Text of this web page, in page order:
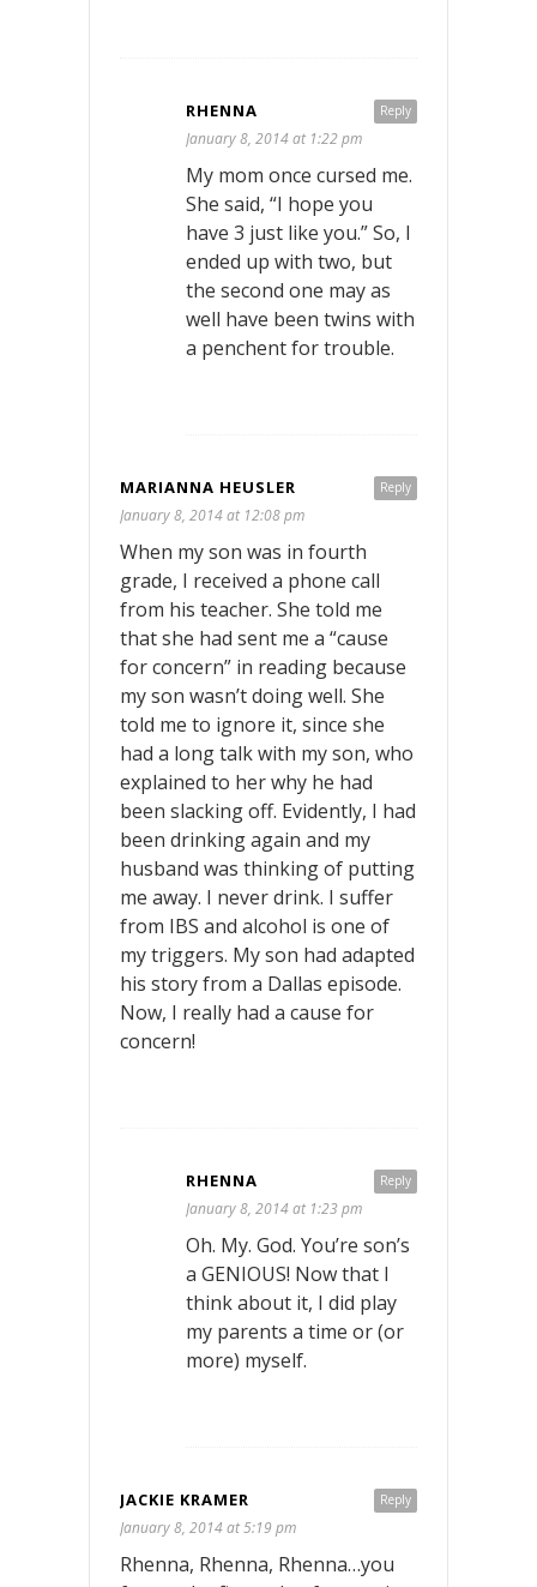
Reply
RHENNA
January 8, 2014 at 1:22 pm
My mom once cursed me.
She said, “I hope you
have 3 just like you.” So, I
ended up with two, but
the second one may as
well have been twins with
a penchent for trouble.
Reply
MARIANNA HEUSLER
January 8, 2014 at 12:08 pm
When my son was in fourth
grade, I received a phone call
from his teacher. She told me
that she had sent me a “cause
for concern” in reading because
my son wasn’t doing well. She
told me to ignore it, since she
had a long talk with my son, who
explained to her why he had
been slacking off. Evidently, I had
been drinking again and my
husband was thinking of putting
me away. I never drink. I suffer
from IBS and alcohol is one of
my triggers. My son had adapted
his story from a Dallas episode.
Now, I really had a cause for
concern!
Reply
RHENNA
January 8, 2014 at 1:23 pm
Oh. My. God. You’re son’s
a GENIOUS! Now that I
think about it, I did play
my parents a time or (or
more) myself.
Reply
JACKIE KRAMER
January 8, 2014 at 5:19 pm
Rhenna, Rhenna, Rhenna…you